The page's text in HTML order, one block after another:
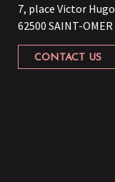
7, place Victor Hugo
62500 SAINT-OMER
CONTACT US